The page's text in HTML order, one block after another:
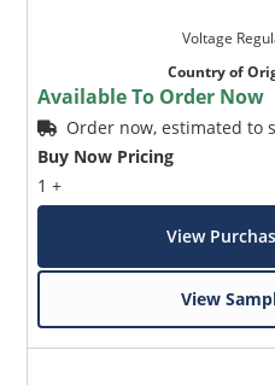
Voltage
Country of
Available To Order Now
Order now, estimated to
Buy Now Pricing
1 +
View
View